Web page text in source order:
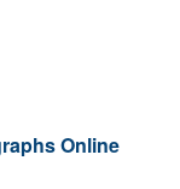
Online